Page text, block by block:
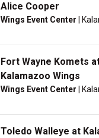
Alice Cooper
Wings Event Center |
Fort Wayne Komets
Kalamazoo Wings
Wings Event Center |
Toledo Walleye at